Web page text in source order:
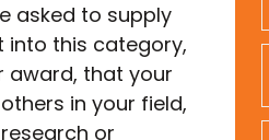
asked to supply
this category,
award, that your
in your field,
or